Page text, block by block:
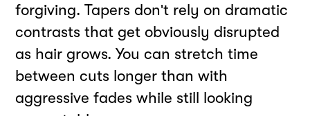
forgiving. Tapers don't rely on dramatic
contrasts that get obviously disrupted
as hair grows. You can stretch time
between cuts longer than with
aggressive fades while still looking